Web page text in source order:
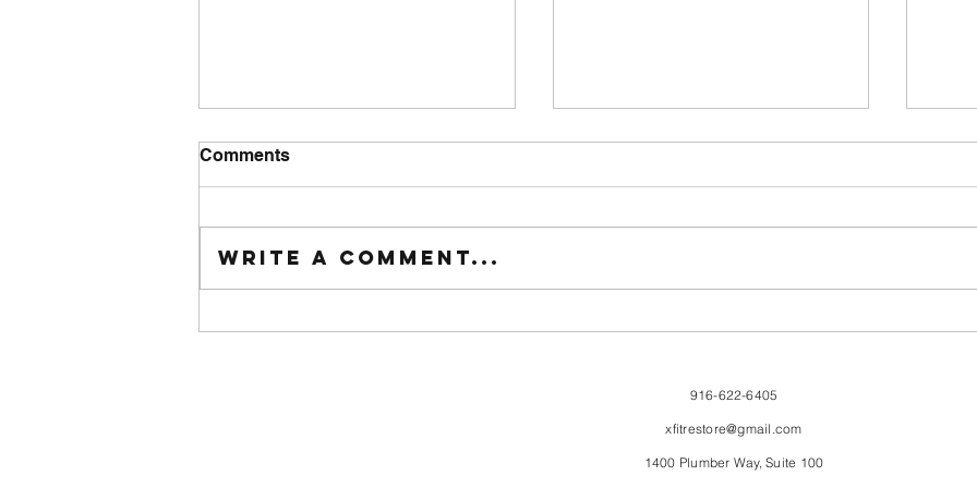
Comments
Write a comment...
916-622-6405
xfitrestore@gmail.com
1400 Plumber Way, Suite 100